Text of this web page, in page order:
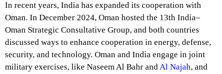
In recent years, India has expanded its cooperation with
Oman. In December 2024, Oman hosted the 13th India–
Oman Strategic Consultative Group, and both countries
discussed ways to enhance cooperation in energy, defense,
security, and technology. Oman and India engage in joint
military exercises, like Naseem Al Bahr andAl Najah, and